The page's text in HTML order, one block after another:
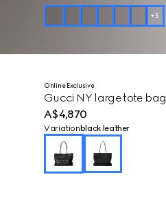
+5
Online Exclusive
Gucci NY large tote bag
A$4,870
Variation black leather